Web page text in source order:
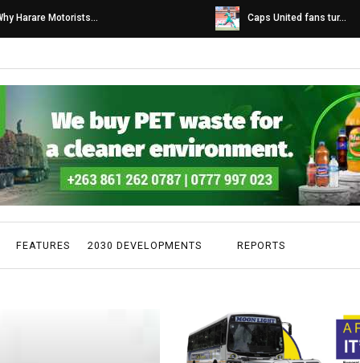
Caps United fans tur... Dairibord Deal Seen ...
FEATURES 2030 DEVELOPMENTS REPORTS